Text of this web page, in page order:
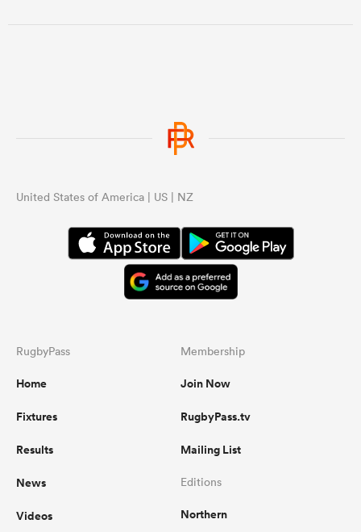
United States of America | US | NZ
RugbyPass
Home
Fixtures
Results
News
Videos
Membership
Join Now
RugbyPass.tv
Mailing List
Editions
Northern